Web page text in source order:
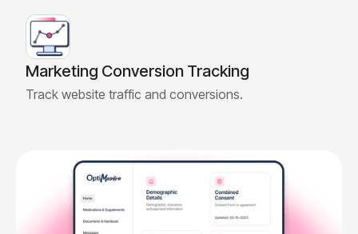
Marketing Conversion Tracking
Track website traffic and conversions.